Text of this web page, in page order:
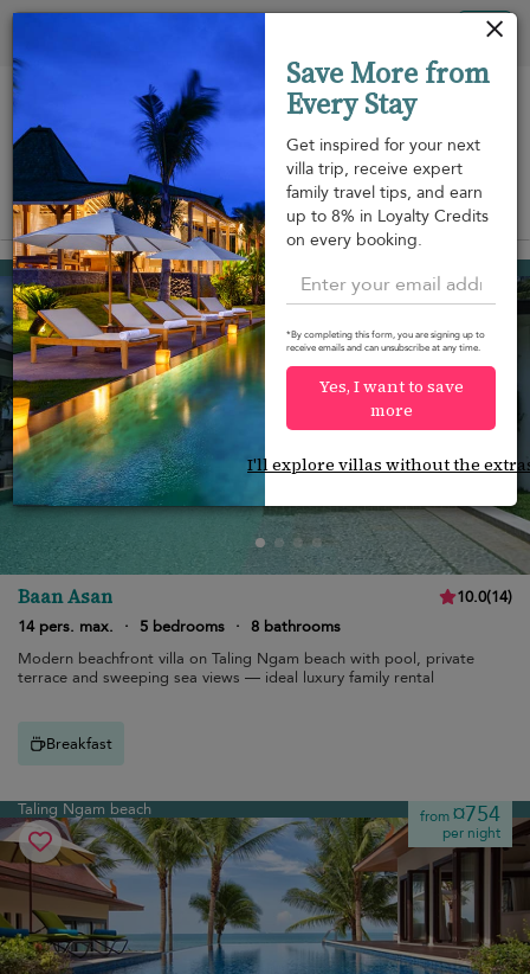
View on map
Taling Ngam beach from¤1,063
per night
Baan Asan 10.0(14)
14 pers. max.
· 5 bedrooms · 8 bathrooms
Modern beachfront villa on Taling Ngam beach with pool, private
terrace and sweeping sea views — ideal luxury family rental
Breakfast
Taling Ngam beach from¤754
per night
Save More from
Every Stay
Get inspired for your next
villa trip, receive expert
family travel tips, and earn
up to 8% in Loyalty Credits
on every booking.
*By completing this form, you are signing up to
receive emails and can unsubscribe at any time.
Yes, I want to save
more
I'll explore villas without the
Your cookie settings